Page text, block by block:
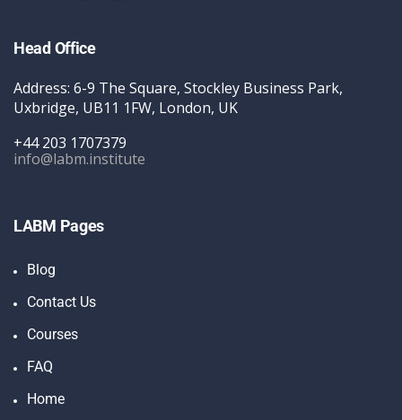
Head Office
Address: 6-9 The Square, Stockley Business Park,
Uxbridge, UB11 1FW, London, UK
+44 203 1707379
info@labm.institute
LABM Pages
Blog
Contact Us
Courses
FAQ
Home